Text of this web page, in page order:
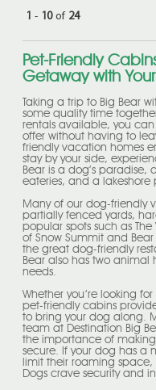
1 - 10 of 24
Pet-Friendly
Getaway with
Taking a trip to Big Bear
some quality time
rentals available, you
offer without having to
friendly vacation homes
stay by your side,
Bear is a dog’s paradise,
eateries, and a
Many of our dog-friendly
partially fenced yards,
popular spots such as The
of Snow Summit and
the great dog-friendly
Bear also has two animal
needs.
Whether you’re looking
pet-friendly cabins
to bring your dog along.
team at Destination Big
the importance of
secure. If your dog has a
limit their roaming
Dogs crave security and